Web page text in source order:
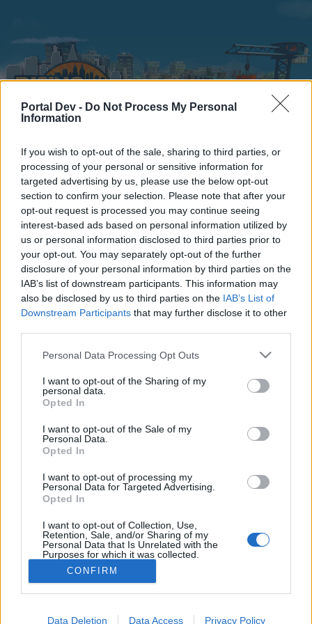
Portal Dev - Do Not Process My Personal
Information
If you wish to opt-out of the sale, sharing to third parties, or
processing of your personal or sensitive information for
targeted advertising by us, please use the below opt-out
section to confirm your selection. Please note that after your
opt-out request is processed you may continue seeing
interest-based ads based on personal information utilized by
us or personal information disclosed to third parties prior to
your opt-out. You may separately opt-out of the further
disclosure of your personal information by third parties on the
IAB’s list of downstream participants. This information may
also be disclosed by us to third parties on the IAB’s List of
Downstream Participants that may further disclose it to other
Personal Data Processing Opt Outs
I want to opt-out of the Sharing of my
personal data.
Opted In
I want to opt-out of the Sale of my
Personal Data.
Opted In
I want to opt-out of processing my
Personal Data for Targeted Advertising.
Opted In
I want to opt-out of Collection, Use,
Retention, Sale, and/or Sharing of my
Personal Data that Is Unrelated with the
Purposes for which it was collected.
Opted Out
CONFIRM
Data Deletion Data Access Privacy Policy
Forums ... Players' Corner Mayors versus Mods
Members Who Liked Message #33621
Dear forum reader,
if you’d like to actively participate on the forum by
have a game account, you will need to register for
Mayors versus Mods
Aug 18, 2019
Isaboo
User , Female
Aug 15, 2019
Rosomack
User , Male
Aug 1, 2019
StarostkaJana
User, Female, <
MICRO10
Messages: 2,444 Likes Received: 6,183 Trophy Points: 2,500
Home Forums
Recent posts
Calendar